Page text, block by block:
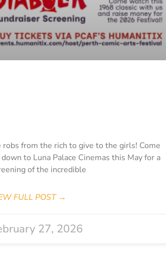
robs from the rich to give to the girls! Come
to Luna Palace Cinemas this May for a
of the incredible
FULL POST →
27, 2026